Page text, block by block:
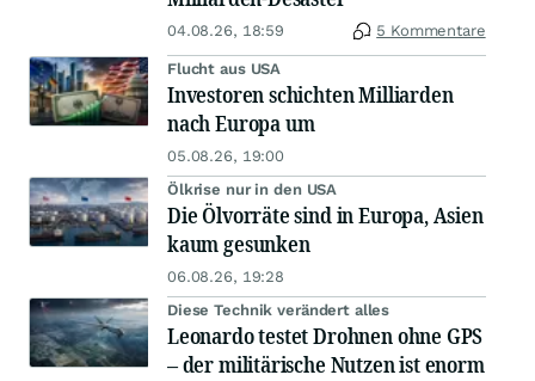
04.08.26, 18:59 5 Kommentare
Flucht aus USA
Investoren schichten Milliarden
nach Europa um
05.08.26, 19:00
Ölkrise nur in den USA
Die Ölvorräte sind in Europa, Asien
kaum gesunken
06.08.26, 19:28
Diese Technik verändert alles
Leonardo testet Drohnen ohne GPS
– der militärische Nutzen ist enorm